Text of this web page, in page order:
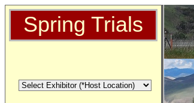
Spring Trials